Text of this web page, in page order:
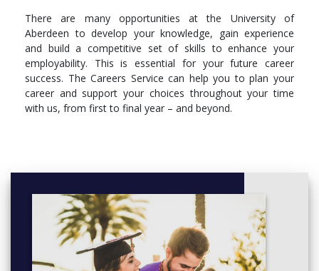
More info:Click here
There are many opportunities at the University of
Aberdeen to develop your knowledge, gain experience
and build a competitive set of skills to enhance your
employability. This is essential for your future career
success. The Careers Service can help you to plan your
career and support your choices throughout your time
with us, from first to final year – and beyond.